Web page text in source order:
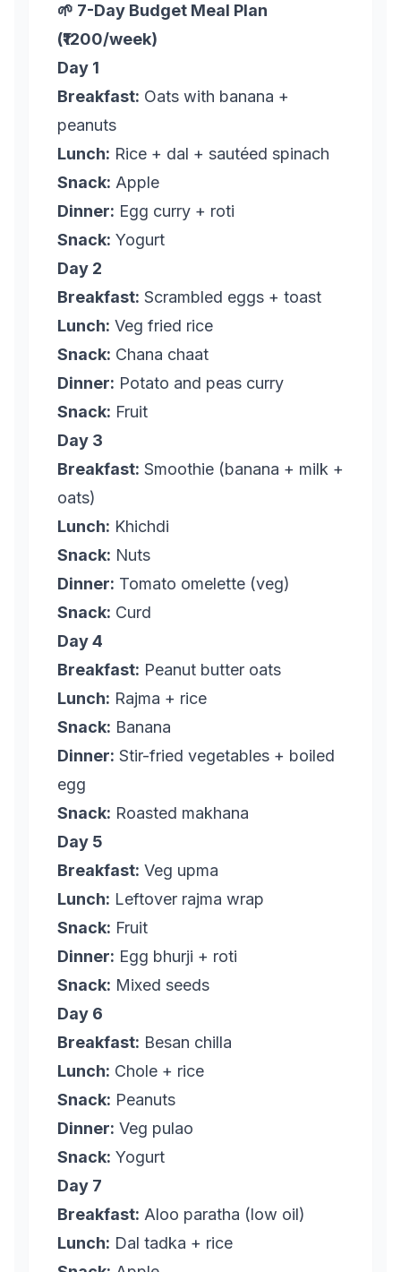
🌱 7-Day Budget Meal Plan
(₹1200/week)
Day 1
Breakfast: Oats with banana +
peanuts
Lunch: Rice + dal + sautéed spinach
Snack: Apple
Dinner: Egg curry + roti
Snack: Yogurt
Day 2
Breakfast: Scrambled eggs + toast
Lunch: Veg fried rice
Snack: Chana chaat
Dinner: Potato and peas curry
Snack: Fruit
Day 3
Breakfast: Smoothie (banana + milk +
oats)
Lunch: Khichdi
Snack: Nuts
Dinner: Tomato omelette (veg)
Snack: Curd
Day 4
Breakfast: Peanut butter oats
Lunch: Rajma + rice
Snack: Banana
Dinner: Stir-fried vegetables + boiled
egg
Snack: Roasted makhana
Day 5
Breakfast: Veg upma
Lunch: Leftover rajma wrap
Snack: Fruit
Dinner: Egg bhurji + roti
Snack: Mixed seeds
Day 6
Breakfast: Besan chilla
Lunch: Chole + rice
Snack: Peanuts
Dinner: Veg pulao
Snack: Yogurt
Day 7
Breakfast: Aloo paratha (low oil)
Lunch: Dal tadka + rice